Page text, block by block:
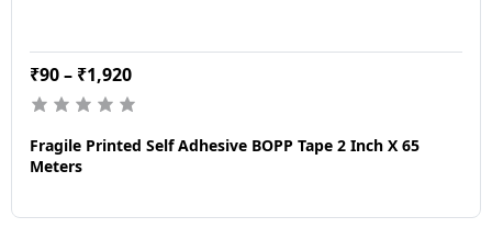
₹90– ₹1,920
Fragile Printed Self Adhesive BOPP Tape 2 Inch X 65
Meters